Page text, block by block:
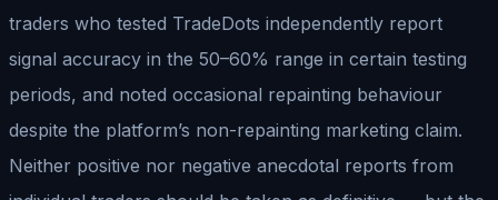
traders who tested TradeDots independently report
signal accuracy in the 50–60% range in certain testing
periods, and noted occasional repainting behaviour
despite the platform’s non-repainting marketing claim.
Neither positive nor negative anecdotal reports from